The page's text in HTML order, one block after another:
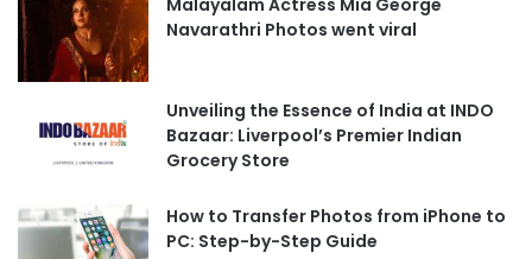
Navarathri Photos went viral
Unveiling the Essence of India at INDO
Bazaar: Liverpool’s Premier Indian
Grocery Store
How to Transfer Photos from iPhone to
PC: Step-by-Step Guide